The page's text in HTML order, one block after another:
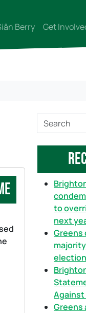
Berry Get
e
a
to
next
Greens
election
Against
Greens